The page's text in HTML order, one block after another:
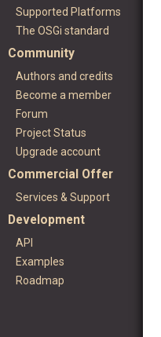
Supported Platforms
The OSGi standard
Community
Authors and credits
Become a member
Forum
Project Status
Upgrade account
Commercial Offer
Services & Support
Development
API
Examples
Roadmap